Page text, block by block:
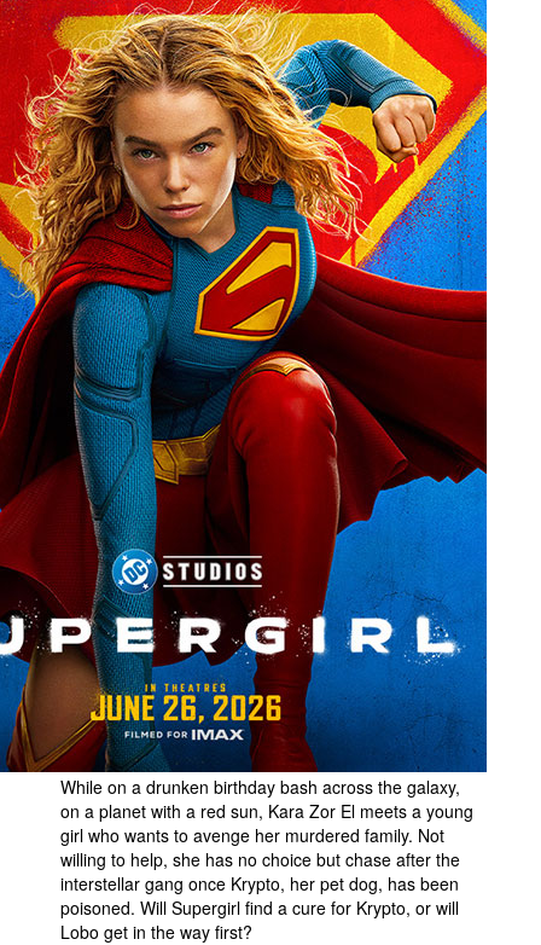
Advanced Search
While on a drunken birthday bash across the galaxy,
on a planet with a red sun, Kara Zor El meets a young
girl who wants to avenge her murdered family. Not
willing to help, she has no choice but chase after the
interstellar gang once Krypto, her pet dog, has been
poisoned. Will Supergirl find a cure for Krypto, or will
Lobo get in the way first?